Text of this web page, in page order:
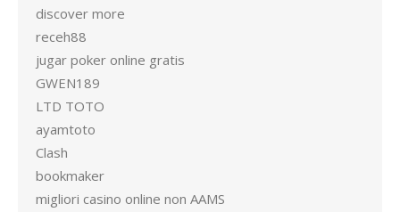
discover more
receh88
jugar poker online gratis
GWEN189
LTD TOTO
ayamtoto
Clash
bookmaker
migliori casino online non AAMS